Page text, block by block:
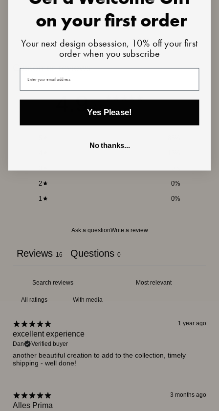
Customer reviews
4.9 / 516 reviews
2 0%
1 0%
Ask a questionWrite a review
Reviews 16 Questions 0
With media
1 year ago
excellent experience
Dan Verified buyer
another beautiful creation to add to the collection, timely
shipping - well done!
3 months ago
Alles Prima
on your first order
Your next design obsession, 10% off your first
order when you subscribe
Your email
Yes Please!
No thanks...